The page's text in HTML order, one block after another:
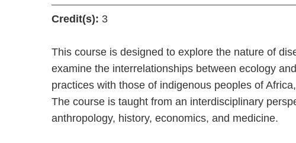
Credit(s): 3
This course is designed to explore the nature of
examine the interrelationships between ecology
practices with those of indigenous peoples of
The course is taught from an interdisciplinary
anthropology, history, economics, and medicine.